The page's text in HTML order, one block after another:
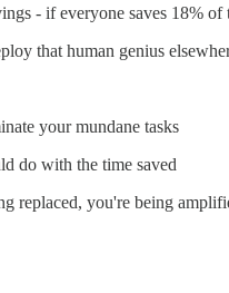
- if everyone saves 18% of
that human genius
your mundane tasks
do with the time saved
replaced, you're being